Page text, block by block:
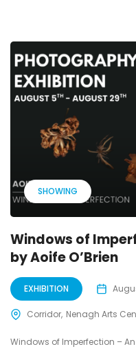
SHOWING
Windows of
by Aoife O’Brien
EXHIBITION
Corridor Nenagh Arts
Windows of Imperfection – An